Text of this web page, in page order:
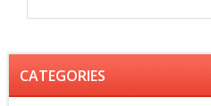
CATEGORIES